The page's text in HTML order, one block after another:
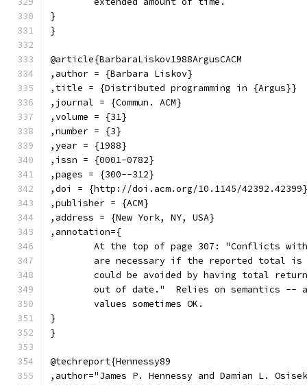
}
}
@article{BarbaraLiskov1988ArgusCACM
,author = {Barbara Liskov}
,title = {Distributed programming in {Argus}}
,journal = {Commun. ACM}
,volume = {31}
,number = {3}
,year = {1988}
,issn = {0001-0782}
,pages = {300--312}
,doi = {http://doi.acm.org/10.1145/42392.42399}
,publisher = {ACM}
,address = {New York, NY, USA}
,annotation={
At the top of page 307: "Conflicts
are necessary if the reported total
could be avoided by having total
out of date."  Relies on semantics --
	values sometimes OK.
}
}
@techreport{Hennessy89
,author="James P. Hennessy and Damian L.